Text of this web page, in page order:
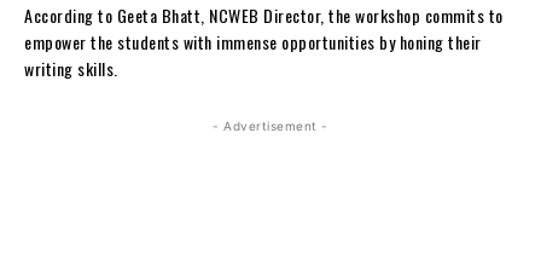
According to Geeta Bhatt, NCWEB Director, the workshop commits to
empower the students with immense opportunities by honing their
writing skills.
- Advertisement -